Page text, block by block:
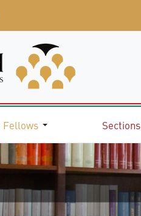
Fellows Sections